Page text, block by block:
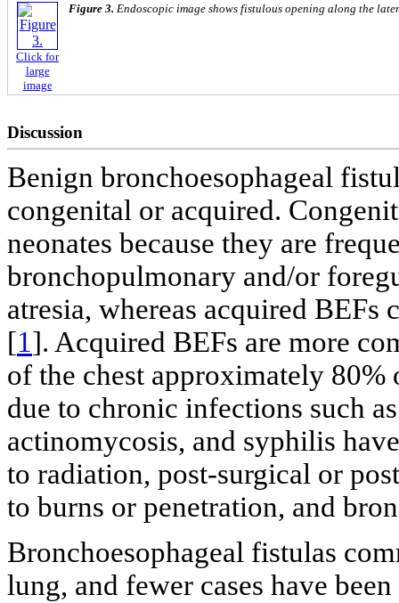
Click for
large
image
Figure 3. Endoscopic image shows fistulous opening along the
Discussion
Benign bronchoesophageal
congenital or acquired.
neonates because they are
bronchopulmonary and/or
atresia, whereas acquired BEFs
[1]. Acquired BEFs are more
of the chest approximately 80%
due to chronic infections such
actinomycosis, and syphilis
to radiation, post-surgical or
to burns or penetration, and
Bronchoesophageal fistulas
lung, and fewer cases have